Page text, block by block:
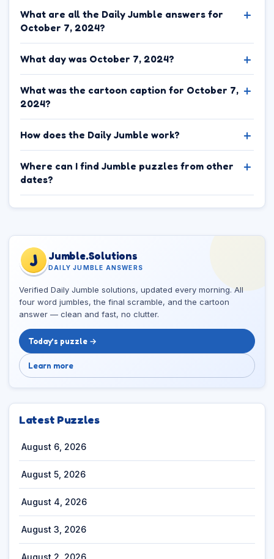
What are all the Daily Jumble answers for
October 7, 2024?
What day was October 7, 2024?
What was the cartoon caption for October 7,
2024?
How does the Daily Jumble work?
Where can I find Jumble puzzles from other
dates?
J Jumble.Solutions
DAILY JUMBLE ANSWERS
Verified Daily Jumble solutions, updated every morning. All
four word jumbles, the final scramble, and the cartoon
answer — clean and fast, no clutter.
Today’s puzzle →
Learn more
Latest Puzzles
August 6, 2026
August 5, 2026
August 4, 2026
August 3, 2026
August 2, 2026